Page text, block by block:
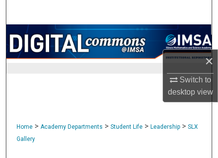
×
Switch to
desktopview
Browse Collections
My Account
Home > Academy Departments > Student Life > Leadership > SLX
Gallery